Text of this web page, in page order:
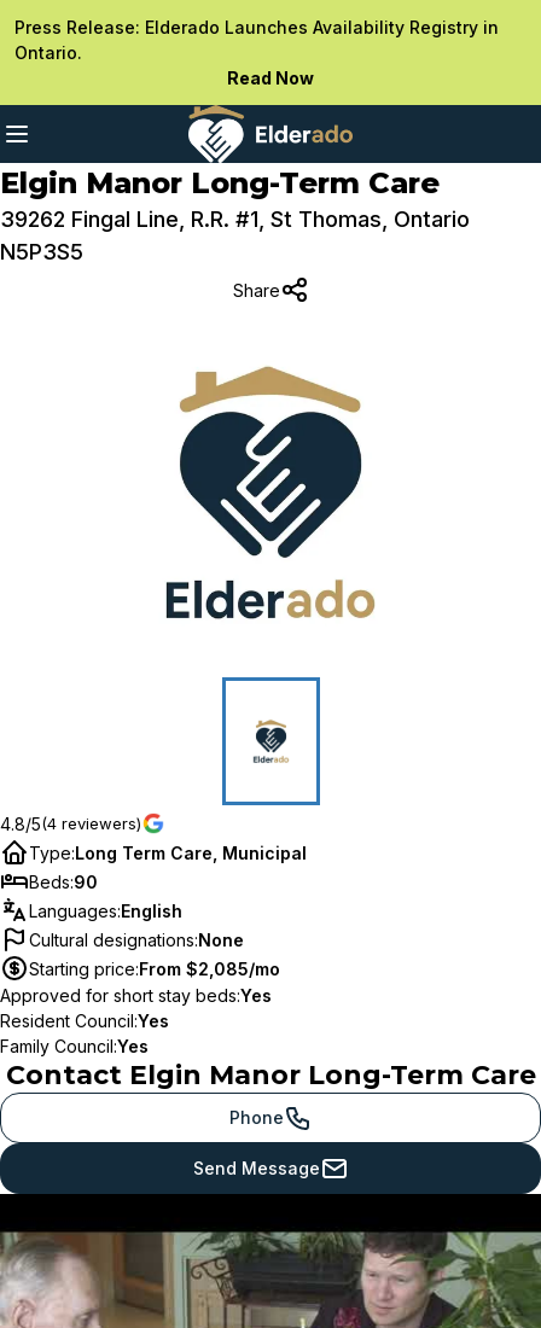
Press Release: Elderado Launches Availability Registry in
Ontario.
Read Now
Elgin Manor Long-Term Care
39262 Fingal Line, R.R. #1, St Thomas, Ontario
N5P3S5
Share
4.8/5(4 reviewers)
Type:Long Term Care, Municipal
Beds:90
Languages:English
Cultural designations:None
Starting price:From $2,085/mo
Approved for short stay beds:Yes
Resident Council:Yes
Family Council:Yes
Contact Elgin Manor Long-Term Care
Phone
Send Message